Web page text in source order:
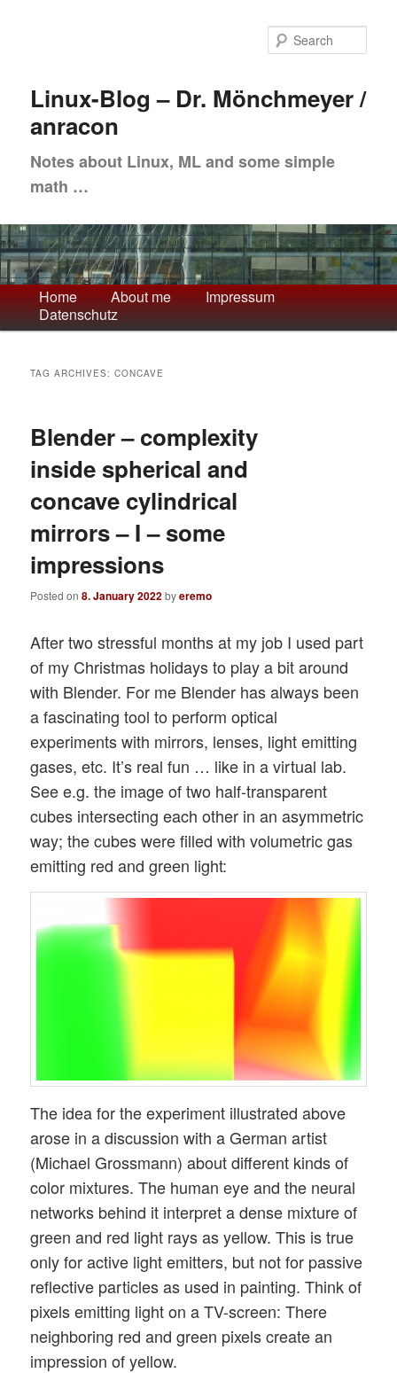
content
contentLinux-Blog – Dr. Mönchmeyer /
anracon
Notes about Linux, ML and some simple
math …
Main
menu
Home About me
Impressum
Datenschutz
TAG ARCHIVES:CONCAVE
Blender – complexity
inside spherical and
concave cylindrical
mirrors – I – some
impressions
Posted on8. January 2022byeremo
After two stressful months at my job I used part
of my Christmas holidays to play a bit around
with Blender. For me Blender has always been
a fascinating tool to perform optical
experiments with mirrors, lenses, light emitting
gases, etc. It’s real fun … like in a virtual lab.
See e.g. the image of two half-transparent
cubes intersecting each other in an asymmetric
way; the cubes were filled with volumetric gas
emitting red and green light:
The idea for the experiment illustrated above
arose in a discussion with a German artist
(Michael Grossmann) about different kinds of
color mixtures. The human eye and the neural
networks behind it interpret a dense mixture of
green and red light rays as yellow. This is true
only for active light emitters, but not for passive
reflective particles as used in painting. Think of
pixels emitting light on a TV-screen: There
neighboring red and green pixels create an
impression of yellow.